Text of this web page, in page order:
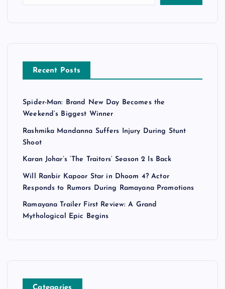
Recent Posts
Spider-Man: Brand New Day Becomes the
Weekend’s Biggest Winner
Rashmika Mandanna Suffers Injury During Stunt
Shoot
Karan Johar’s ‘The Traitors’ Season 2 Is Back
Will Ranbir Kapoor Star in Dhoom 4? Actor
Responds to Rumors During Ramayana Promotions
Ramayana Trailer First Review: A Grand
Mythological Epic Begins